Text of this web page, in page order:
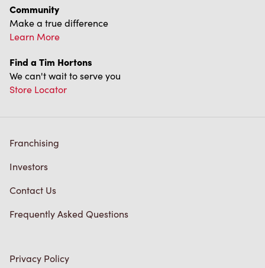
Community
Make a true difference
Learn More
Find a Tim Hortons
We can't wait to serve you
Store Locator
Franchising
Investors
Contact Us
Frequently Asked Questions
Privacy Policy